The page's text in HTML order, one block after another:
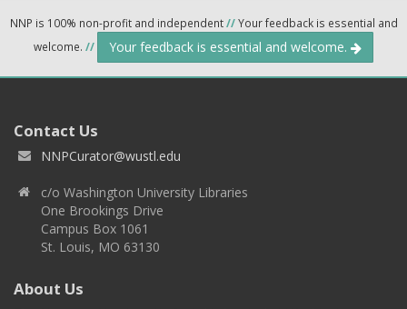
NNP is 100% non-profit and independent//Your feedback is essential and
welcome. // Your feedback is essential and welcome.
Contact Us
NNPCurator@wustl.edu
c/o Washington University Libraries
One Brookings Drive
Campus Box 1061
St. Louis, MO 63130
About Us